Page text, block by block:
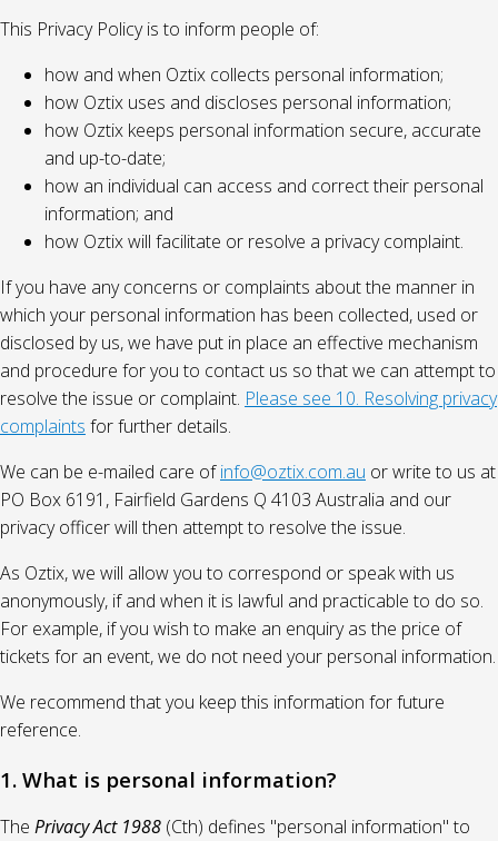
This Privacy Policy is to inform people of:
how and when Oztix collects personal information;
how Oztix uses and discloses personal information;
how Oztix keeps personal information secure, accurate
and up-to-date;
how an individual can access and correct their personal
information; and
how Oztix will facilitate or resolve a privacy complaint.
If you have any concerns or complaints about the manner in
which your personal information has been collected, used or
disclosed by us, we have put in place an effective mechanism
and procedure for you to contact us so that we can attempt to
resolve the issue or complaint. Please see 10. Resolving privacy
complaints for further details.
We can be e-mailed care ofinfo@oztix.com.au or write to us at
PO Box 6191, Fairfield Gardens Q 4103 Australia and our
privacy officer will then attempt to resolve the issue.
As Oztix, we will allow you to correspond or speak with us
anonymously, if and when it is lawful and practicable to do so.
For example, if you wish to make an enquiry as the price of
tickets for an event, we do not need your personal information.
We recommend that you keep this information for future
reference.
1. What is personal information?
The Privacy Act 1988 (Cth) defines "personal information" to